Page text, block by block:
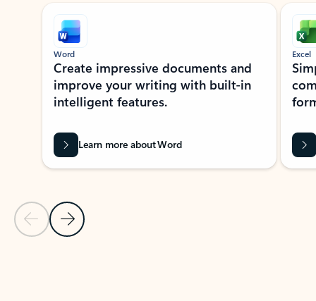
Showing slide 1 of 9
Previous Slide
Next Slide
Word
Create impressive documents and
improve your writing with built-in
intelligent features.
Learn more about Word
Excel